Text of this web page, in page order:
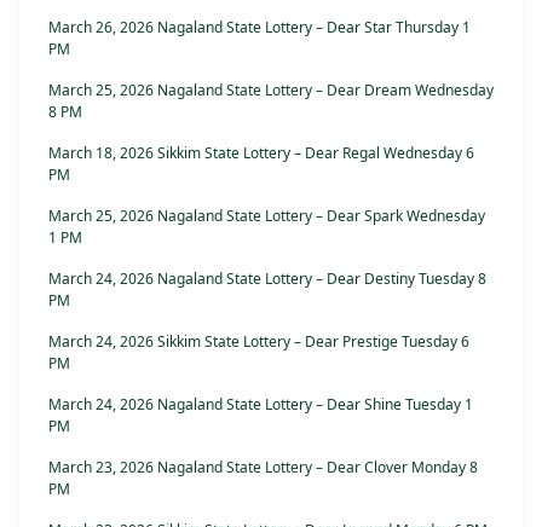
March 26, 2026 Nagaland State Lottery – Dear Star Thursday 1
PM
March 25, 2026 Nagaland State Lottery – Dear Dream Wednesday
8 PM
March 18, 2026 Sikkim State Lottery – Dear Regal Wednesday 6
PM
March 25, 2026 Nagaland State Lottery – Dear Spark Wednesday
1 PM
March 24, 2026 Nagaland State Lottery – Dear Destiny Tuesday 8
PM
March 24, 2026 Sikkim State Lottery – Dear Prestige Tuesday 6
PM
March 24, 2026 Nagaland State Lottery – Dear Shine Tuesday 1
PM
March 23, 2026 Nagaland State Lottery – Dear Clover Monday 8
PM